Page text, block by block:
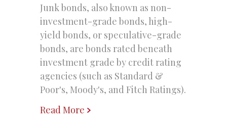
Junk bonds, also known as non-
investment-grade bonds, high-
yield bonds, or speculative-grade
bonds, are bonds rated beneath
investment grade by credit rating
agencies (such as Standard &
Poor's, Moody's, and Fitch Ratings).
Read More